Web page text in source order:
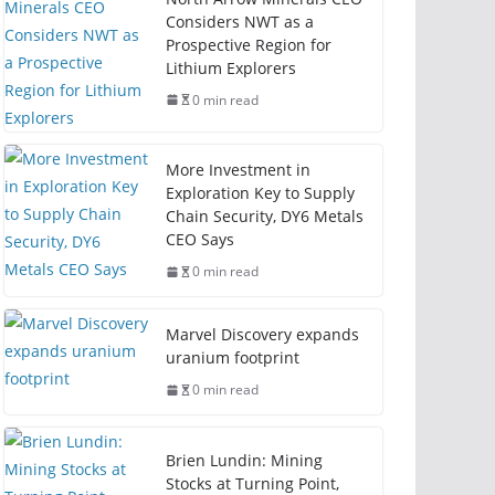
Considers NWT as a
Prospective Region for
Lithium Explorers
0 min read
More Investment in
Exploration Key to Supply
Chain Security, DY6 Metals
CEO Says
0 min read
Marvel Discovery expands
uranium footprint
0 min read
Brien Lundin: Mining
Stocks at Turning Point,